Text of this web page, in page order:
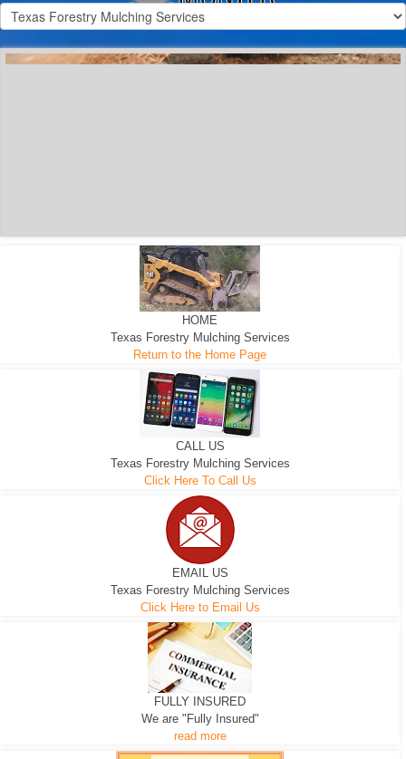
HOME
Texas Forestry Mulching Services
Return to the Home Page
CALL US
Texas Forestry Mulching Services
Click Here To Call Us
EMAIL US
Texas Forestry Mulching Services
Click Here to Email Us
FULLY INSURED
We are "Fully Insured"
read more